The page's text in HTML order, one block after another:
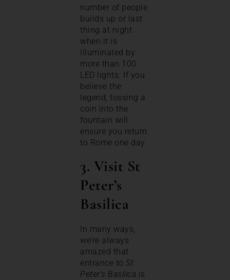
number of people
builds up or last
thing at night
when it is
illuminated by
more than 100
LED lights. If you
believe the
legend, tossing a
coin into the
fountain will
ensure you return
to Rome one day.
3. Visit St
Peter’s
Basilica
In many ways,
we’re always
amazed that
entrance to St
Peter’s Basilica is